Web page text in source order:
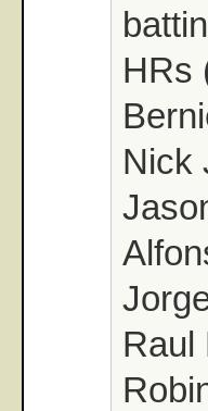
HRs
Nick
Raul